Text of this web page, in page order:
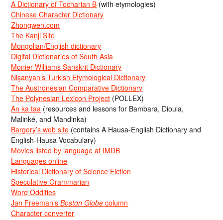
A Dictionary of Tocharian B (with etymologies)
Chinese Character Dictionary
Zhongwen.com
The Kanji Site
Mongolian/English dictionary
Digital Dictionaries of South Asia
Monier-Williams Sanskrit Dictionary
Nişanyan’s Turkish Etymological Dictionary
The Austronesian Comparative Dictionary
The Polynesian Lexicon Project (POLLEX)
An ka taa (resources and lessons for Bambara, Dioula,
Malinké, and Mandinka)
Bargery’s web site (contains A Hausa-English Dictionary and
English-Hausa Vocabulary)
Movies listed by language at IMDB
Languages online
Historical Dictionary of Science Fiction
Speculative Grammarian
Word Oddities
Jan Freeman’sBoston Globe column
Character converter